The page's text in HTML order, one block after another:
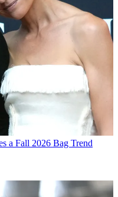
a Fall 2026 Bag Trend